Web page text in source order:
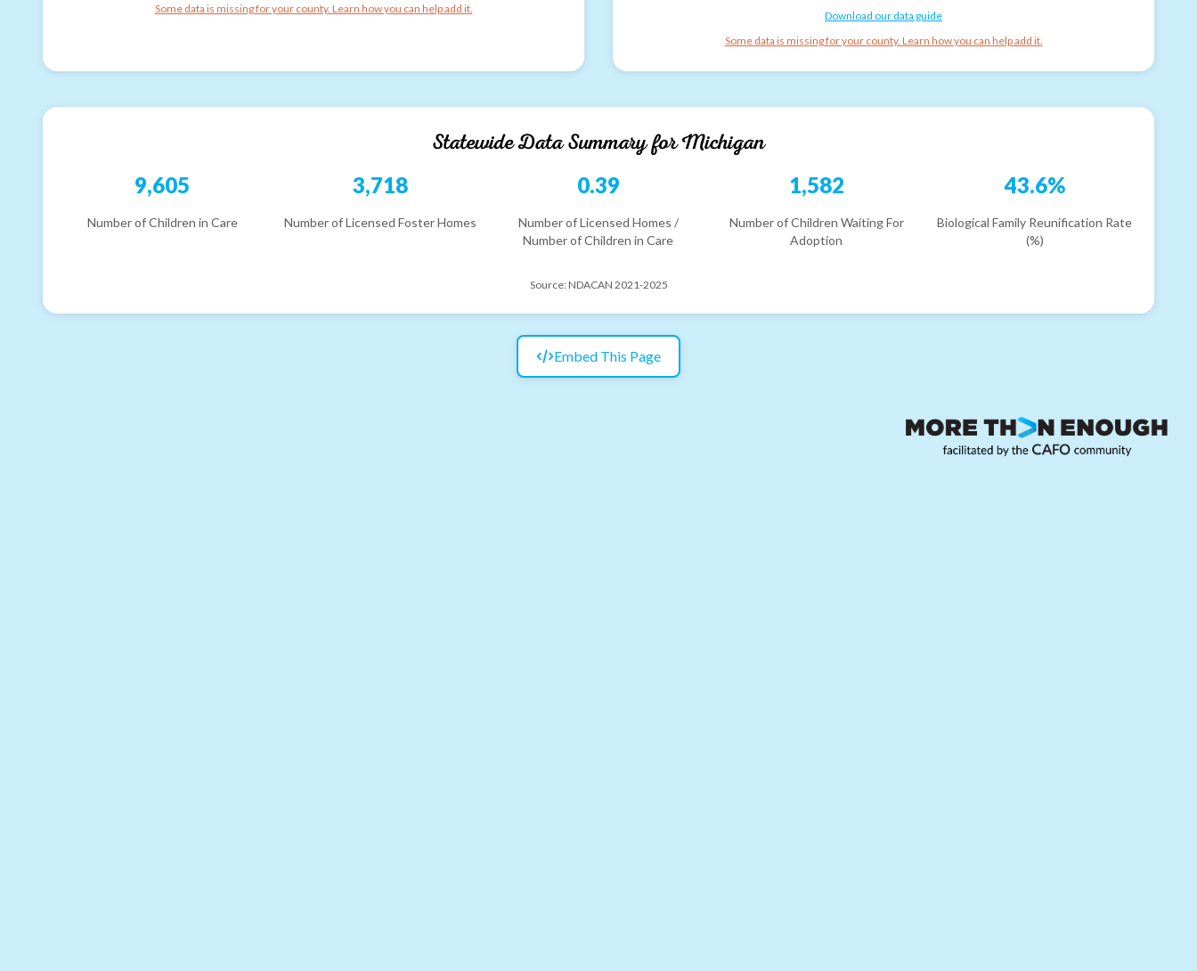
Some data is missing for your county. Learn how you can help add it.
Download our data guide
Some data is missing for your county. Learn how you can help add it.
Statewide Data Summary forMichigan
9,605
Number of Children in Care
3,718
Number of Licensed Foster Homes
0.39
Number of Licensed Homes /
Number of Children in Care
1,582
Number of Children Waiting For
Adoption
43.6%
Biological Family Reunification Rate
(%)
Source: NDACAN 2021-2025
Embed This Page